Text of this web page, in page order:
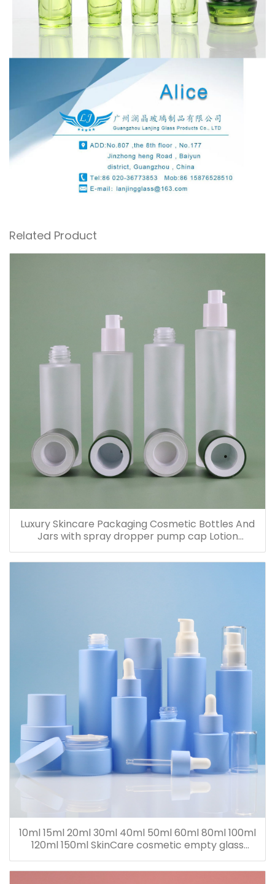
Related Product
Luxury Skincare Packaging Cosmetic Bottles And
Jars with spray dropper pump cap Lotion
Containers 20ml 30ml 60ml 100ml 120ml
10ml 15ml 20ml 30ml 40ml 50ml 60ml 80ml 100ml
120ml 150ml SkinCare cosmetic empty glass
dropper oil lotion bottle set packaging containers
for sale